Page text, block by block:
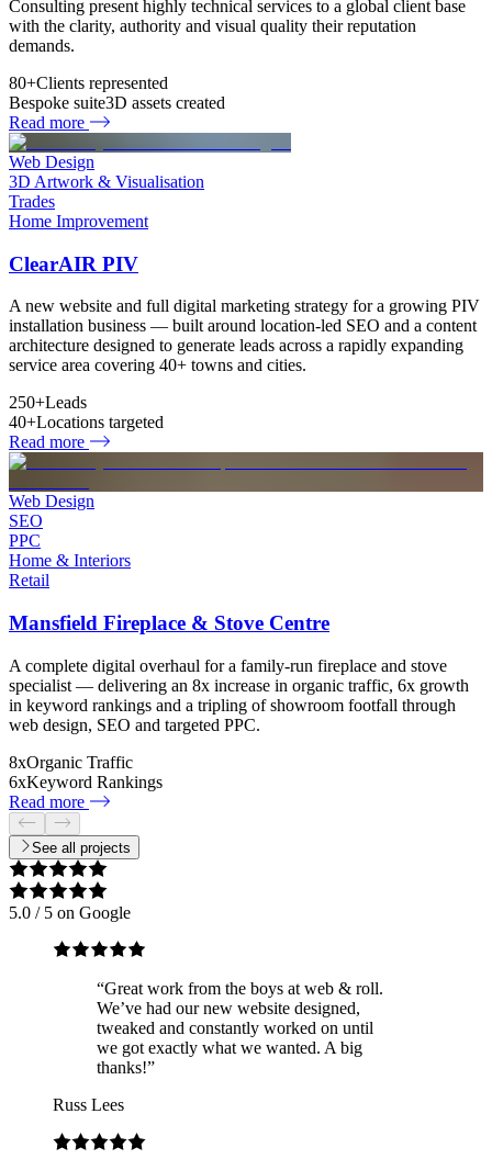
Consulting present highly technical services to a global client base
with the clarity, authority and visual quality their reputation
demands.
80+Clients represented
Bespoke suite3D assets created
Read more
Web Design
3D Artwork & Visualisation
Trades
Home Improvement
ClearAIR PIV
A new website and full digital marketing strategy for a growing PIV
installation business — built around location-led SEO and a content
architecture designed to generate leads across a rapidly expanding
service area covering 40+ towns and cities.
250+Leads
40+Locations targeted
Read more
Web Design
SEO
PPC
Home & Interiors
Retail
Mansfield Fireplace & Stove Centre
A complete digital overhaul for a family-run fireplace and stove
specialist — delivering an 8x increase in organic traffic, 6x growth
in keyword rankings and a tripling of showroom footfall through
web design, SEO and targeted PPC.
8xOrganic Traffic
6xKeyword Rankings
Read more
See all projects
5.0 / 5 on Google
“Great work from the boys at web & roll.
We’ve had our new website designed,
tweaked and constantly worked on until
we got exactly what we wanted. A big
thanks!”
Russ Lees